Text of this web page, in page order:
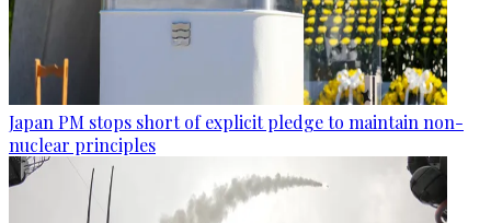
Japan PM stops short of explicit pledge to maintain non-
nuclear principles